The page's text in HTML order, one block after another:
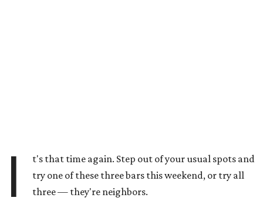
I
t's that time again. Step out of your usual spots and
try one of these three bars this weekend, or try all
three — they're neighbors.